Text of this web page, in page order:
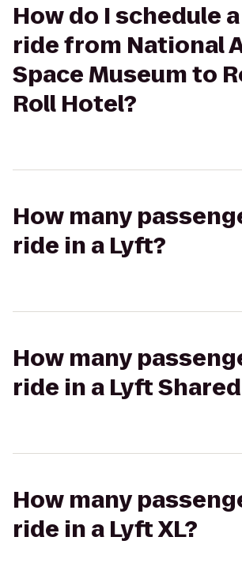
How do I schedule
ride from National
Space Museum to
Roll Hotel?
How many
ride in a Lyft?
How many
ride in a Lyft
How many
ride in a Lyft XL?